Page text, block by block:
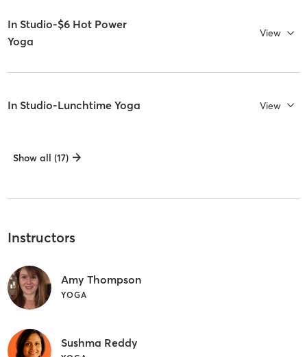
In Studio-$6 Hot Power
Yoga
View
In Studio-Lunchtime Yoga View
Show all (17)
Instructors
Amy Thompson
YOGA
Sushma Reddy